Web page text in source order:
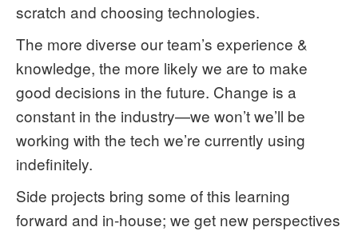
scratch and choosing technologies.
The more diverse our team’s experience &
knowledge, the more likely we are to make
good decisions in the future. Change is a
constant in the industry—we won’t we’ll be
working with the tech we’re currently using
indefinitely.
Side projects bring some of this learning
forward and in-house; we get new perspectives